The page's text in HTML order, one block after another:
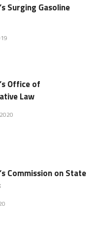
Surging Gasoline
Office of
Law
Commission on State